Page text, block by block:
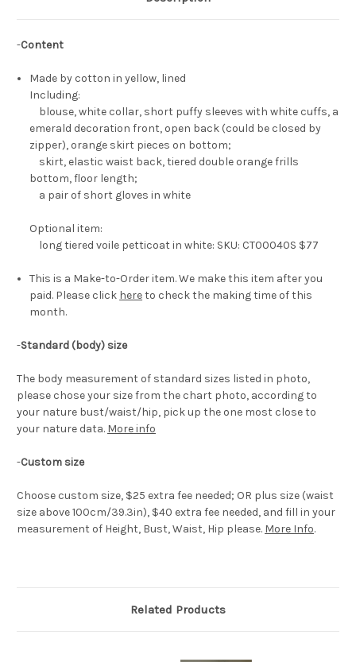
-Content
Made by cotton in yellow, lined
Including:
blouse, white collar, short puffy sleeves with white cuffs, a
emerald decoration front, open back (could be closed by
zipper), orange skirt pieces on bottom;
skirt, elastic waist back, tiered double orange frills
bottom, floor length;
a pair of short gloves in white
Optional item:
long tiered voile petticoat in white: SKU: CT00040S $77
This is a Make-to-Order item. We make this item after you
paid. Please click hereto check the making time of this
month.
-Standard (body) size
The body measurement of standard sizes listed in photo,
please chose your size from the chart photo, according to
your nature bust/waist/hip, pick up the one most close to
your nature data. More info
-Custom size
Choose custom size, $25 extra fee needed; OR plus size (waist
size above 100cm/39.3in), $40 extra fee needed, and fill in your
measurement of Height, Bust, Waist, Hip please. More Info.
Related Products